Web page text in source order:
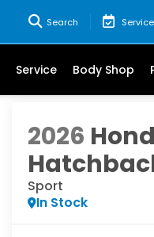
Search Service
Service Body Shop
2026
Sport
In Stock